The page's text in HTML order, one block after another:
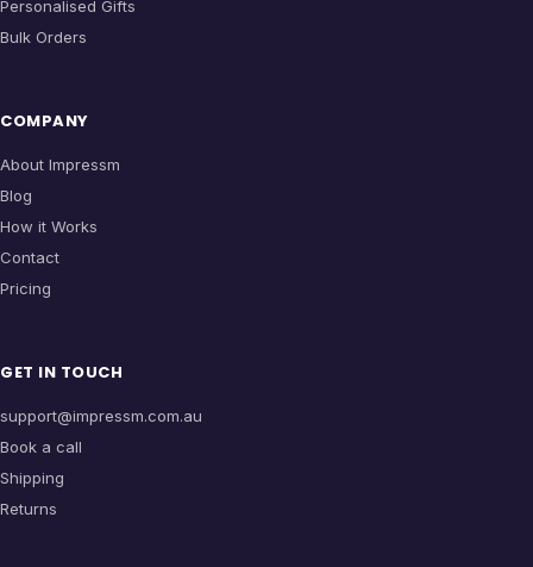
Personalised Gifts
Bulk Orders
COMPANY
About Impressm
Blog
How it Works
Contact
Pricing
GET IN TOUCH
support@impressm.com.au
Book a call
Shipping
Returns